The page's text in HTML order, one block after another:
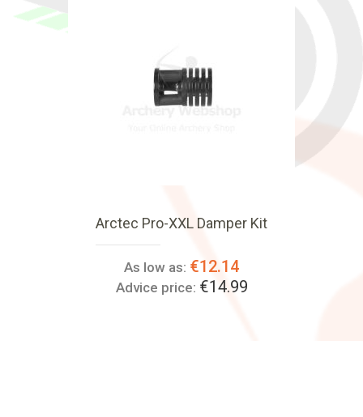
Arctec Pro-XXL Damper Kit
As low as: €12.14
Advice price: €14.99